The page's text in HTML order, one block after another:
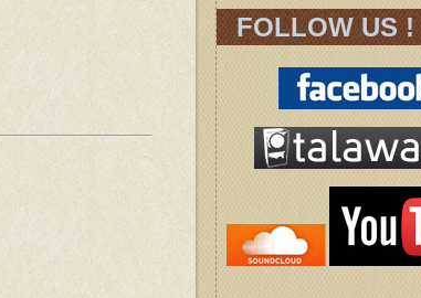
FOLLOW US !